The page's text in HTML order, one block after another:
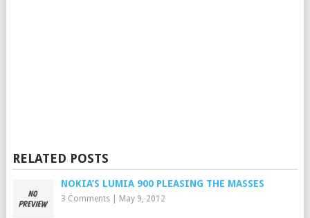
RELATED POSTS
NOKIA’S LUMIA 900 PLEASING THE MASSES
3 Comments| May 9, 2012